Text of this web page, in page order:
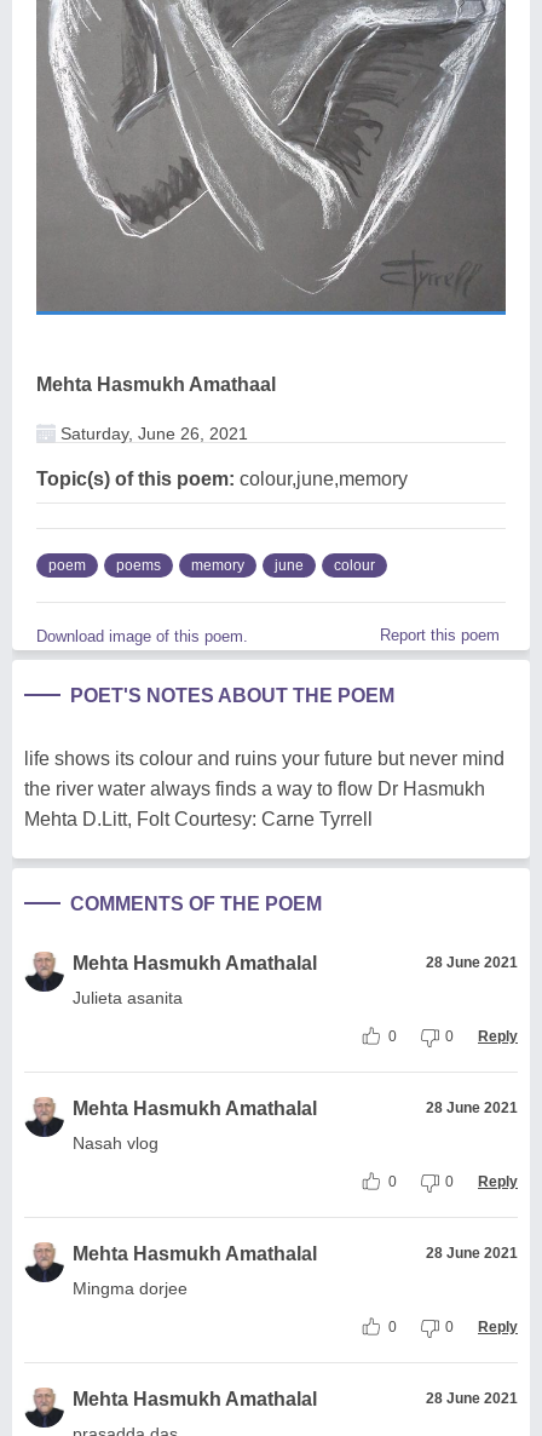
Mehta Hasmukh Amathaal
Saturday, June 26, 2021
Topic(s) of this poem: colour,june,memory
poem poems memory june colour
Download image of this poem. Report this poem
POET'S NOTES ABOUT THE POEM
life shows its colour and ruins your future but never mind
the river water always finds a way to flow Dr Hasmukh
Mehta D.Litt, Folt Courtesy: Carne Tyrrell
COMMENTS OF THE POEM
Mehta Hasmukh Amathalal 28 June 2021
Julieta asanita
0 0 Reply
Mehta Hasmukh Amathalal 28 June 2021
Nasah vlog
0 0 Reply
Mehta Hasmukh Amathalal 28 June 2021
Mingma dorjee
0 0 Reply
Mehta Hasmukh Amathalal 28 June 2021